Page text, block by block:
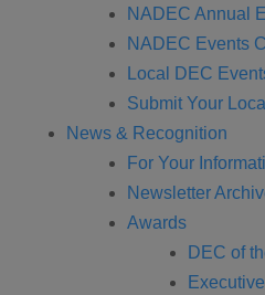
NADEC Annual
NADEC Events
Local DEC
Submit Your
News & Recognition
For Your
Newsletter
Awards
DEC of